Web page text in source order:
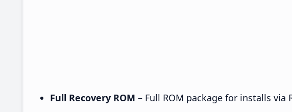
Full Recovery ROM – Full ROM package for installs via